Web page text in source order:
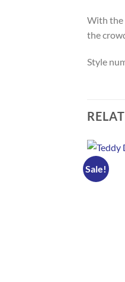
With the
the
Style
Sale!